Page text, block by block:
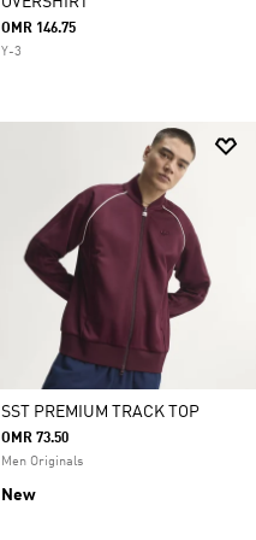
OMR 146.75
Y-3
SST PREMIUM TRACK TOP
OMR 73.50
Men Originals
New